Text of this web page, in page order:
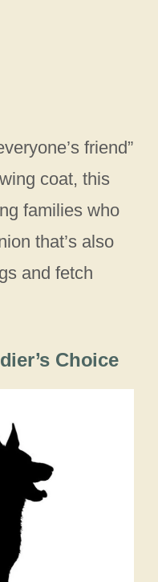
friend”
coat, this
families who
that’s also
and fetch
Choice